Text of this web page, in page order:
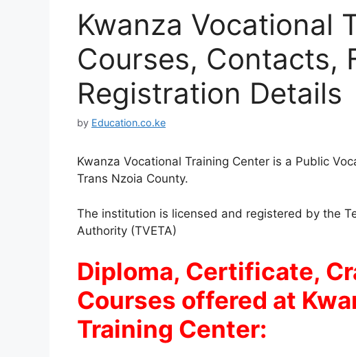
Kwanza Vocational
Courses, Contacts,
Registration Details
by Education.co.ke
Kwanza Vocational Training Center is a Public
Trans Nzoia County.
The institution is licensed and registered by the
Authority (TVETA)
Diploma, Certificate,
Courses offered at
Training Center: